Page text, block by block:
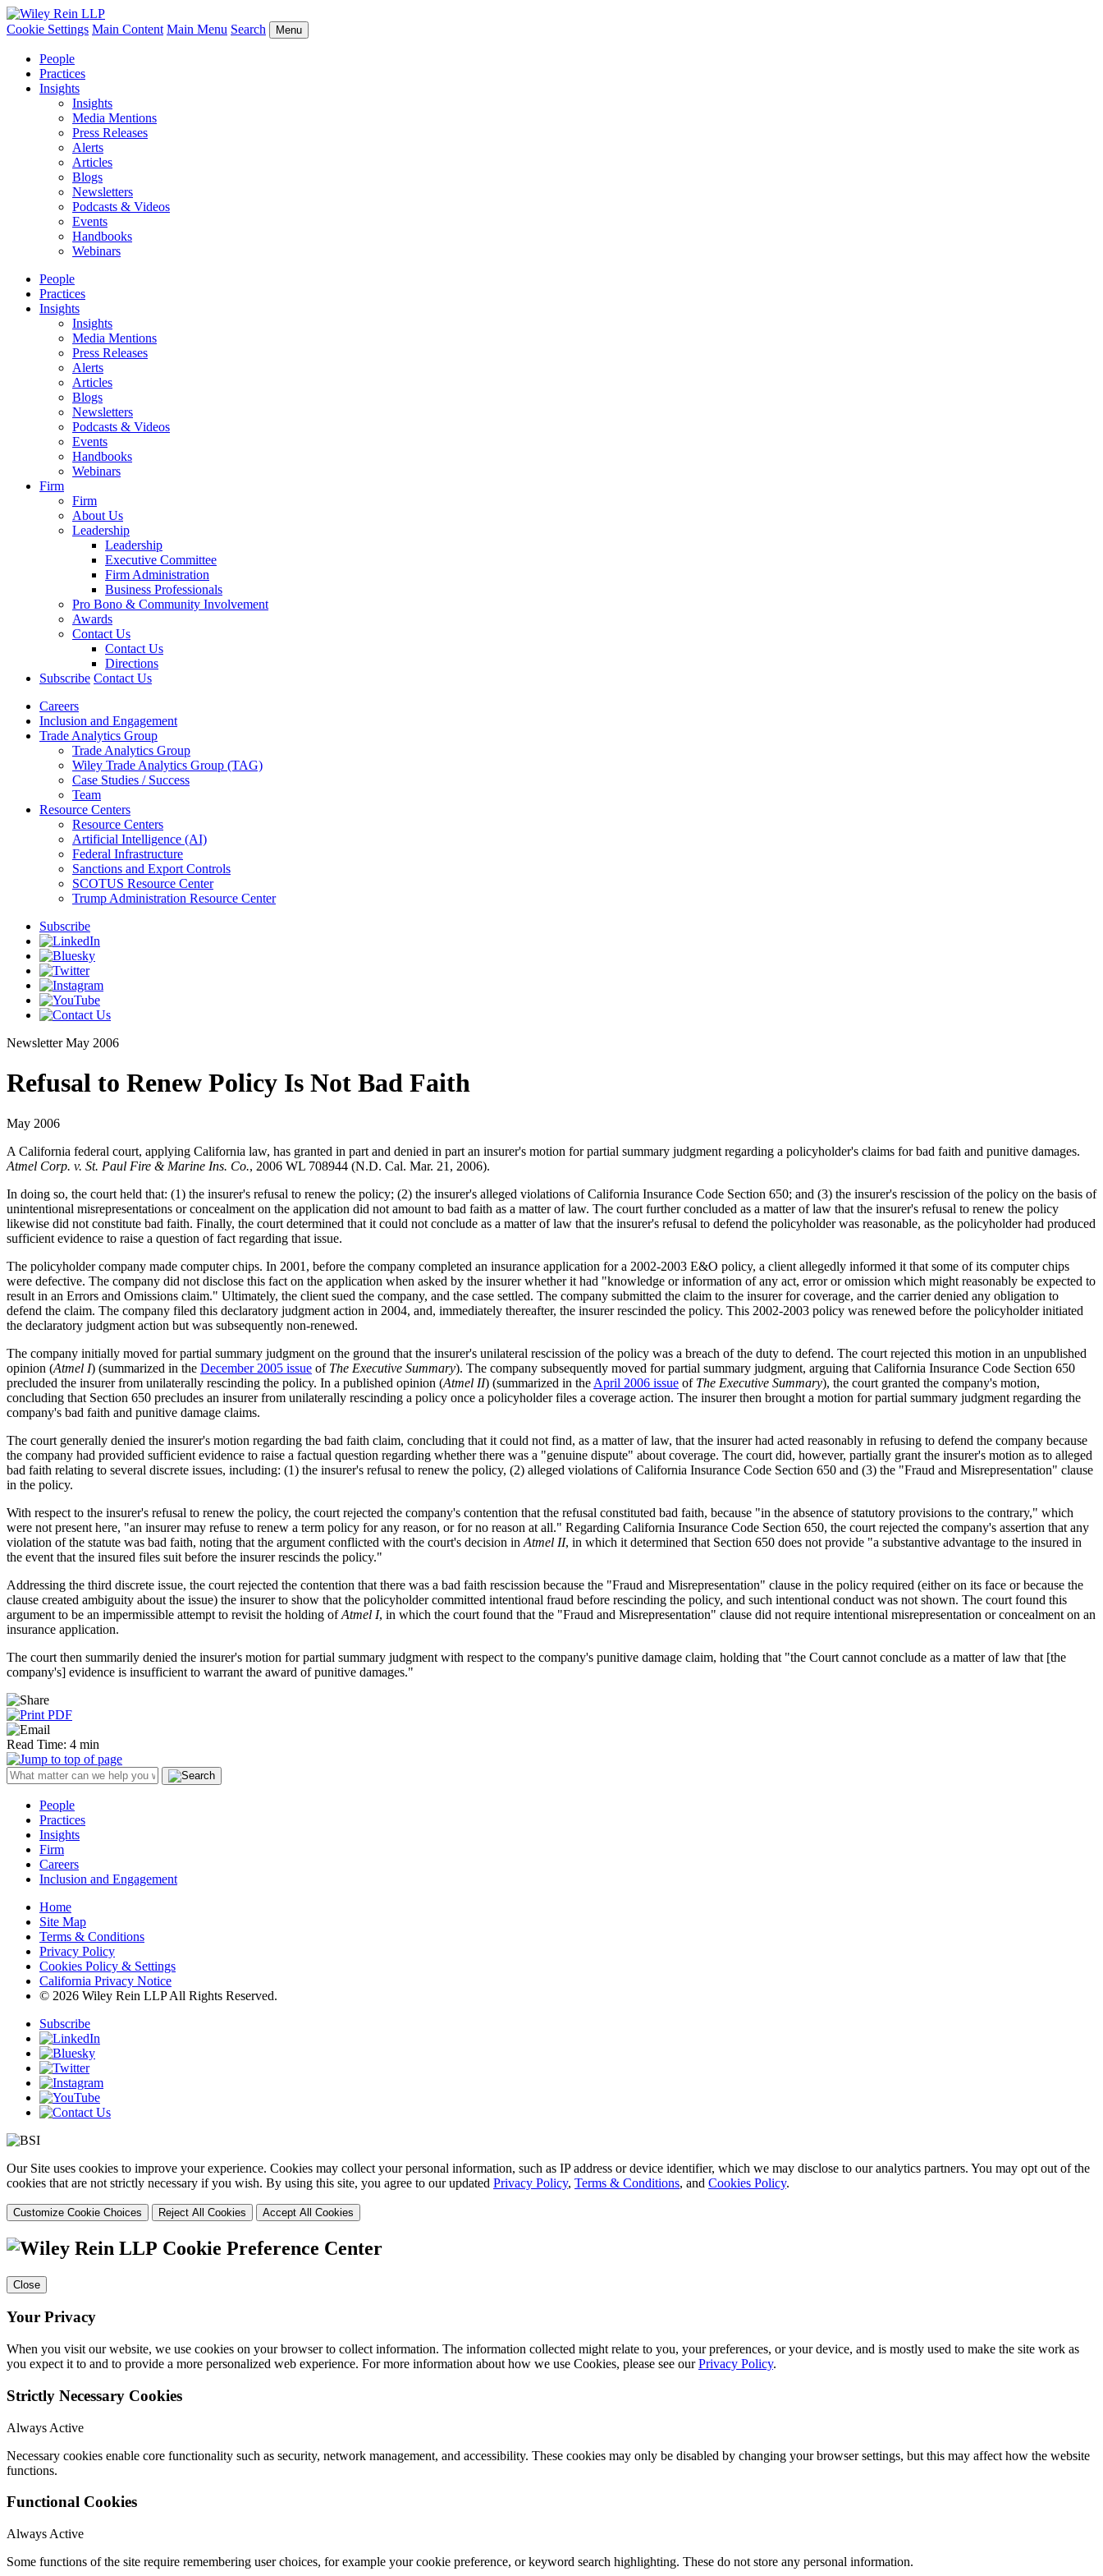
Cookie Settings Main Content Main Menu Search Menu
People
Practices
Insights
Insights
Media Mentions
Press Releases
Alerts
Articles
Blogs
Newsletters
Podcasts & Videos
Events
Handbooks
Webinars
People
Practices
Insights
Insights
Media Mentions
Press Releases
Alerts
Articles
Blogs
Newsletters
Podcasts & Videos
Events
Handbooks
Webinars
Firm
Firm
About Us
Leadership
Leadership
Executive Committee
Firm Administration
Business Professionals
Pro Bono & Community Involvement
Awards
Contact Us
Contact Us
Directions
Subscribe Contact Us
Careers
Inclusion and Engagement
Trade Analytics Group
Trade Analytics Group
Wiley Trade Analytics Group (TAG)
Case Studies / Success
Team
Resource Centers
Resource Centers
Artificial Intelligence (AI)
Federal Infrastructure
Sanctions and Export Controls
SCOTUS Resource Center
Trump Administration Resource Center
Subscribe
Newsletter May 2006
Refusal to Renew Policy Is Not Bad Faith
May 2006
A California federal court, applying California law, has granted in part and denied in part an insurer's motion for partial summary judgment regarding a policyholder's claims for bad faith and punitive damages.
Atmel Corp. v. St. Paul Fire & Marine Ins. Co., 2006 WL 708944 (N.D. Cal. Mar. 21, 2006).
In doing so, the court held that: (1) the insurer's refusal to renew the policy; (2) the insurer's alleged violations of California Insurance Code Section 650; and (3) the insurer's rescission of the policy on the basis of
unintentional misrepresentations or concealment on the application did not amount to bad faith as a matter of law. The court further concluded as a matter of law that the insurer's refusal to renew the policy
likewise did not constitute bad faith. Finally, the court determined that it could not conclude as a matter of law that the insurer's refusal to defend the policyholder was reasonable, as the policyholder had produced
sufficient evidence to raise a question of fact regarding that issue.
The policyholder company made computer chips. In 2001, before the company completed an insurance application for a 2002-2003 E&O policy, a client allegedly informed it that some of its computer chips
were defective. The company did not disclose this fact on the application when asked by the insurer whether it had "knowledge or information of any act, error or omission which might reasonably be expected to
result in an Errors and Omissions claim." Ultimately, the client sued the company, and the case settled. The company submitted the claim to the insurer for coverage, and the carrier denied any obligation to
defend the claim. The company filed this declaratory judgment action in 2004, and, immediately thereafter, the insurer rescinded the policy. This 2002-2003 policy was renewed before the policyholder initiated
the declaratory judgment action but was subsequently non-renewed.
The company initially moved for partial summary judgment on the ground that the insurer's unilateral rescission of the policy was a breach of the duty to defend. The court rejected this motion in an unpublished
opinion (Atmel I) (summarized in the December 2005 issue of The Executive Summary). The company subsequently moved for partial summary judgment, arguing that California Insurance Code Section 650
precluded the insurer from unilaterally rescinding the policy. In a published opinion (Atmel II) (summarized in the April 2006 issue of The Executive Summary), the court granted the company's motion,
concluding that Section 650 precludes an insurer from unilaterally rescinding a policy once a policyholder files a coverage action. The insurer then brought a motion for partial summary judgment regarding the
company's bad faith and punitive damage claims.
The court generally denied the insurer's motion regarding the bad faith claim, concluding that it could not find, as a matter of law, that the insurer had acted reasonably in refusing to defend the company because
the company had provided sufficient evidence to raise a factual question regarding whether there was a "genuine dispute" about coverage. The court did, however, partially grant the insurer's motion as to alleged
bad faith relating to several discrete issues, including: (1) the insurer's refusal to renew the policy, (2) alleged violations of California Insurance Code Section 650 and (3) the "Fraud and Misrepresentation" clause
in the policy.
With respect to the insurer's refusal to renew the policy, the court rejected the company's contention that the refusal constituted bad faith, because "in the absence of statutory provisions to the contrary," which
were not present here, "an insurer may refuse to renew a term policy for any reason, or for no reason at all." Regarding California Insurance Code Section 650, the court rejected the company's assertion that any
violation of the statute was bad faith, noting that the argument conflicted with the court's decision in Atmel II, in which it determined that Section 650 does not provide "a substantive advantage to the insured in
the event that the insured files suit before the insurer rescinds the policy."
Addressing the third discrete issue, the court rejected the contention that there was a bad faith rescission because the "Fraud and Misrepresentation" clause in the policy required (either on its face or because the
clause created ambiguity about the issue) the insurer to show that the policyholder committed intentional fraud before rescinding the policy, and such intentional conduct was not shown. The court found this
argument to be an impermissible attempt to revisit the holding ofAtmel I, in which the court found that the "Fraud and Misrepresentation" clause did not require intentional misrepresentation or concealment on an
insurance application.
The court then summarily denied the insurer's motion for partial summary judgment with respect to the company's punitive damage claim, holding that "the Court cannot conclude as a matter of law that [the
company's] evidence is insufficient to warrant the award of punitive damages."
Read Time: 4 min
People
Practices
Insights
Firm
Careers
Inclusion and Engagement
Home
Site Map
Terms & Conditions
Privacy Policy
Cookies Policy & Settings
California Privacy Notice
© 2026 Wiley Rein LLP All Rights Reserved.
Subscribe
Our Site uses cookies to improve your experience. Cookies may collect your personal information, such as IP address or device identifier, which we may disclose to our analytics partners. You may opt out of the
cookies that are not strictly necessary if you wish. By using this site, you agree to our updated Privacy Policy, Terms & Conditions, and Cookies Policy.
Customize Cookie Choices Reject All Cookies Accept All Cookies
Cookie Preference Center
Close
Your Privacy
When you visit our website, we use cookies on your browser to collect information. The information collected might relate to you, your preferences, or your device, and is mostly used to make the site work as
you expect it to and to provide a more personalized web experience. For more information about how we use Cookies, please see ourPrivacy Policy.
Strictly Necessary Cookies
Always Active
Necessary cookies enable core functionality such as security, network management, and accessibility. These cookies may only be disabled by changing your browser settings, but this may affect how the website
functions.
Functional Cookies
Always Active
Some functions of the site require remembering user choices, for example your cookie preference, or keyword search highlighting. These do not store any personal information.